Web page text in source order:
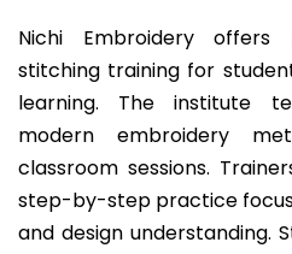
Nichi Embroidery
stitching training for
learning. The institute
modern embroidery
classroom sessions.
step-by-step practice
and design understanding.